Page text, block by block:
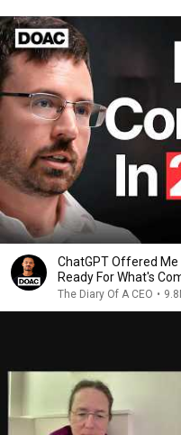
ChatGPT Offered Me
Ready For What's
The Diary Of A CEO •